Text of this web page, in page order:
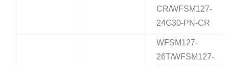
CR/WFSM127-
24G30-PN-CR
WFSM127-
26T/WFSM127-